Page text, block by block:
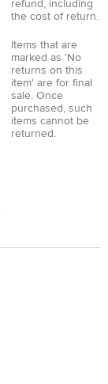
refund, including
the cost of return.
Items that are
marked as 'No
returns on this
item' are for final
sale. Once
purchased, such
items cannot be
returned.